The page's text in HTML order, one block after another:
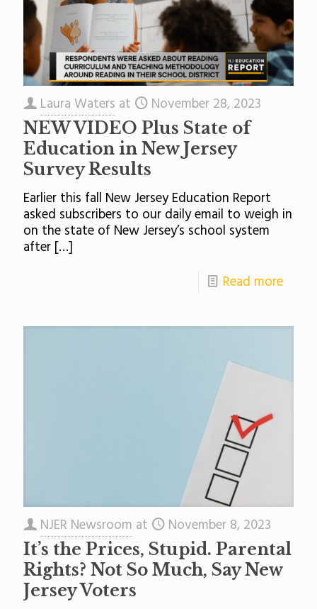
Laura Waters at November 28, 2023
NEW VIDEO Plus State of
Education in New Jersey
Survey Results
Earlier this fall New Jersey Education Report
asked subscribers to our daily email to weigh in
on the state of New Jersey’s school system
after […]
Read more
NJER Newsroom at November 8, 2023
It’s the Prices, Stupid. Parental
Rights? Not So Much, Say New
Jersey Voters